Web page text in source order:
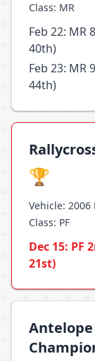
Class: MR
Feb 22: MR
40th)
Feb 23: MR
44th)
🏆
Vehicle:
Class: PF
Dec 15: PF
21st)
Antelope